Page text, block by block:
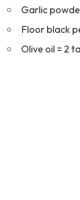
Garlic
Floor black
Olive oil = 2